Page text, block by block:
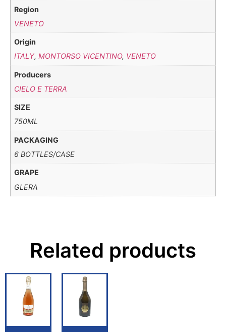
Region
VENETO
Origin
ITALY,MONTORSO VICENTINO, VENETO
Producers
CIELO E TERRA
SIZE
750ML
PACKAGING
6 BOTTLES/CASE
GRAPE
GLERA
Related products